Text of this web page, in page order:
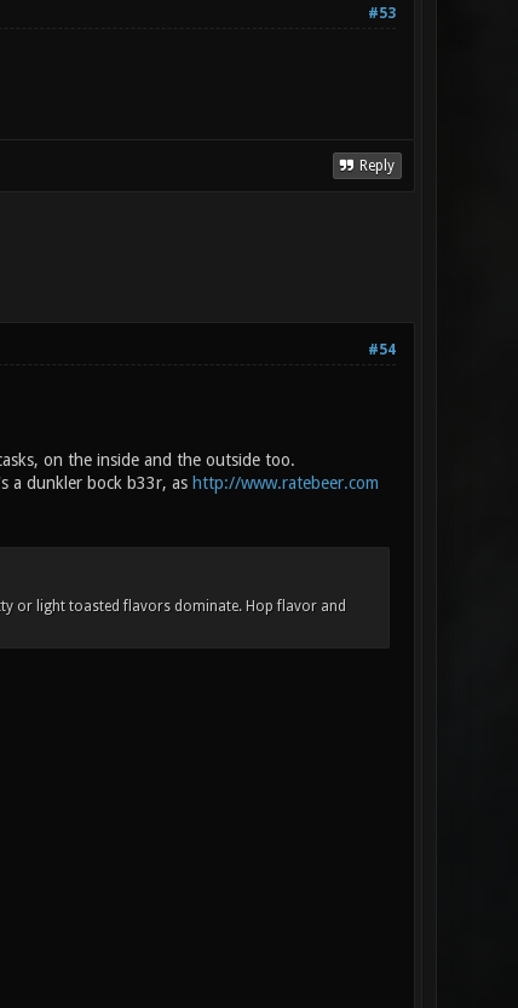
#53
Reply
#54
on the inside and the outside too.
a dunkler bock b33r, as http://www.ratebeer.com
or light toasted flavors dominate. Hop flavor and